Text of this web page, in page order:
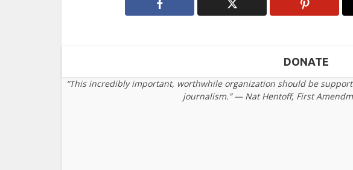
DONATE
“This incredibly important, worthwhile organization should be
journalism.” — Nat Hentoff, First